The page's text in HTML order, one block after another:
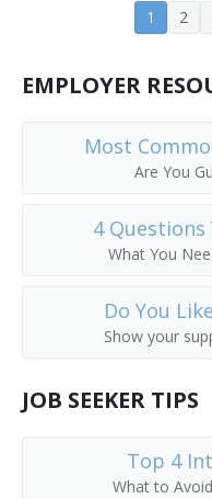
Dairy Store Manager
Delicatessen
Department Head
Department Manager
Department
Director
Division Supervisor
1 2
EMPLOYER
Most
Are You
4 Questions
What You
Do You
Show your
JOB SEEKER TIPS
Top 4
What to